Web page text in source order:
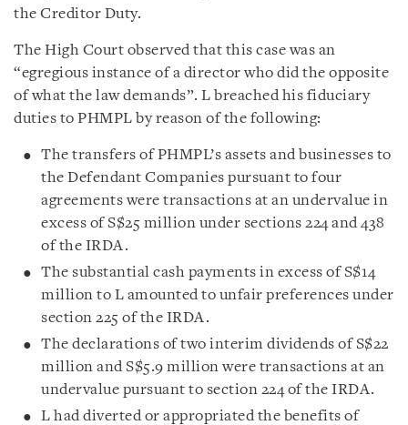
the Creditor Duty.
The High Court observed that this case was an
“egregious instance of a director who did the opposite
of what the law demands”. L breached his fiduciary
duties to PHMPL by reason of the following:
The transfers of PHMPL’s assets and businesses to
the Defendant Companies pursuant to four
agreements were transactions at an undervalue in
excess of S$25 million under sections 224 and 438
of the IRDA.
The substantial cash payments in excess of S$14
million to L amounted to unfair preferences under
section 225 of the IRDA.
The declarations of two interim dividends of S$22
million and S$5.9 million were transactions at an
undervalue pursuant to section 224 of the IRDA.
L had diverted or appropriated the benefits of